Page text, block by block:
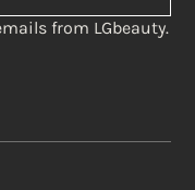
from LGbeauty.